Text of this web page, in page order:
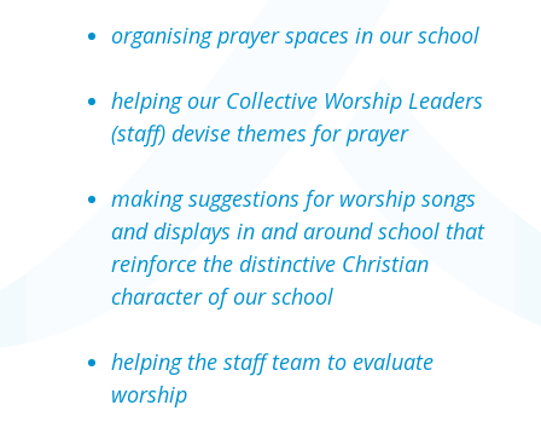
organising prayer spaces in our school
helping our Collective Worship Leaders
(staff) devise themes for prayer
making suggestions for worship songs
and displays in and around school that
reinforce the distinctive Christian
character of our school
helping the staff team to evaluate
worship